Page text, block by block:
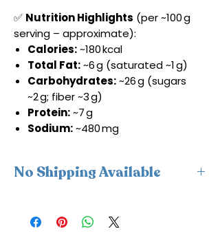
✅ Nutrition Highlights (per ~100 g
serving – approximate):
Calories:~180 kcal
Total Fat:~6 g (saturated ~1 g)
Carbohydrates:~26 g (sugars
~2 g; fiber ~3 g)
Protein:~7 g
Sodium:~480 mg
No Shipping Available
only and cannot be shipped.